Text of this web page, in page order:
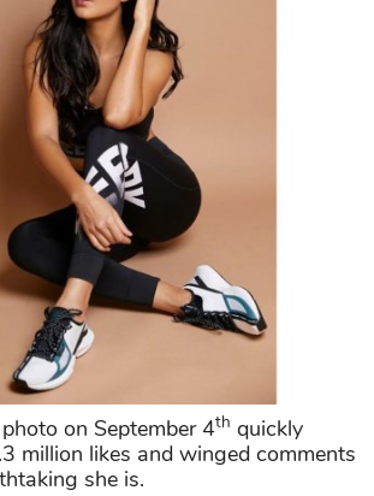
on September 4th quickly
million likes and winged comments
she is.